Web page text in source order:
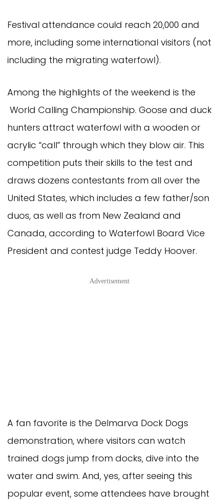
Festival attendance could reach 20,000 and
more, including some international visitors (not
including the migrating waterfowl).
Among the highlights of the weekend is the
World Calling Championship. Goose and duck
hunters attract waterfowl with a wooden or
acrylic “call” through which they blow air. This
competition puts their skills to the test and
draws dozens contestants from all over the
United States, which includes a few father/son
duos, as well as from New Zealand and
Canada, according to Waterfowl Board Vice
President and contest judge Teddy Hoover.
Advertisement
A fan favorite is the Delmarva Dock Dogs
demonstration, where visitors can watch
trained dogs jump from docks, dive into the
water and swim. And, yes, after seeing this
popular event, some attendees have brought